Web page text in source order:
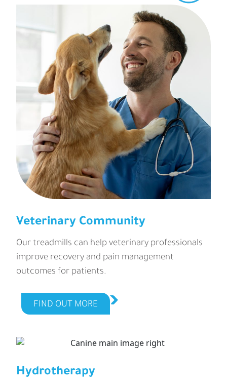
Veterinary Community
Our treadmills can help veterinary professionals
improve recovery and pain management
outcomes for patients.
FIND OUT MORE
Hydrotherapy